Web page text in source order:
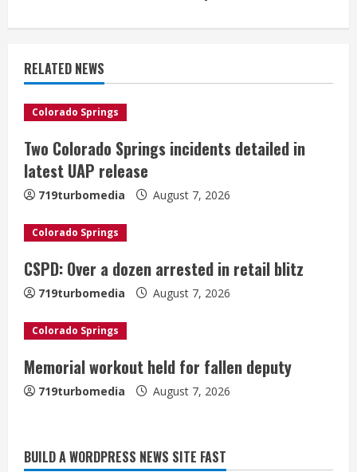
i
n
u
e
R
e
a
d
i
n
g
RELATED NEWS
Colorado Springs
Two Colorado Springs incidents detailed in
latest UAP release
719turbomedia August 7, 2026
Colorado Springs
CSPD: Over a dozen arrested in retail blitz
719turbomedia August 7, 2026
Colorado Springs
Memorial workout held for fallen deputy
719turbomedia August 7, 2026
BUILD A WORDPRESS NEWS SITE FAST
Denver Broncos’ Miles inducted into